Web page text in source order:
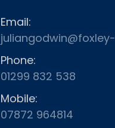
Email:
Phone:
01299 832 538
Mobile:
07872 964814